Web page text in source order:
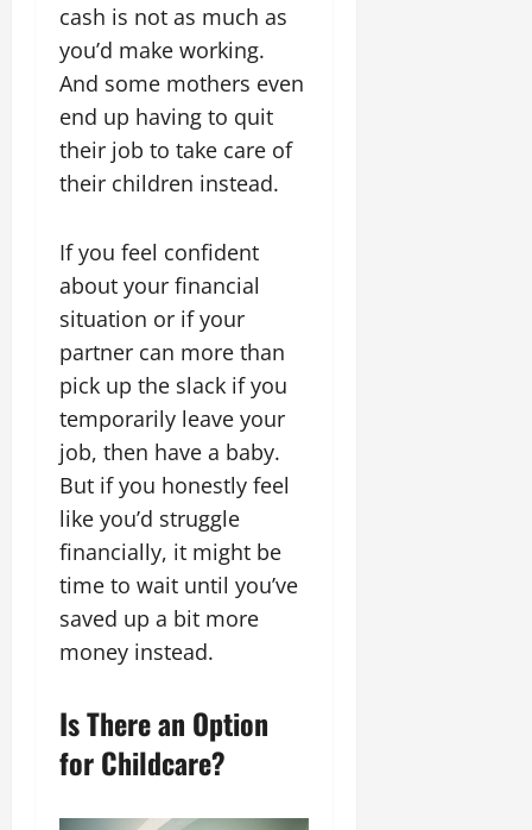
cash is not as much as
you’d make working.
And some mothers even
end up having to quit
their job to take care of
their children instead.
If you feel confident
about your financial
situation or if your
partner can more than
pick up the slack if you
temporarily leave your
job, then have a baby.
But if you honestly feel
like you’d struggle
financially, it might be
time to wait until you’ve
saved up a bit more
money instead.
Is There an Option
for Childcare?